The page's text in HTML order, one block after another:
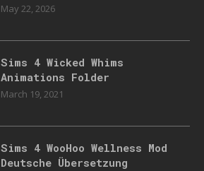
May 22, 2026
Sims 4 Wicked Whims
Animations Folder
March 19, 2021
Sims 4 WooHoo Wellness Mod
Deutsche Übersetzung